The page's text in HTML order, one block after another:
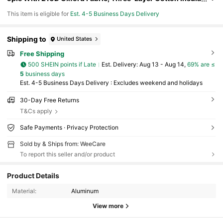
ors & Carry Bag
This item is eligible for Est. 4-5 Business Days Delivery
Shipping to United States
Free Shipping
500 SHEIN points if Late ​Est. Delivery: Aug 13 - Aug 14, 69% are ≤
5 business days
Est. 4-5 Business Days Delivery : Excludes weekend and holidays
30-Day Free Returns
T&Cs apply
Safe Payments · Privacy Protection
Sold by & Ships from: WeeCare
To report this seller and/or product
Product Details
Material: Aluminum
View more
4.64
368 Followers
368 Followers